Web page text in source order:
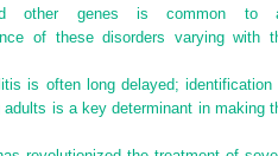
other genes is common to
of these disorders varying with
is often long delayed; identification
is a key determinant in making